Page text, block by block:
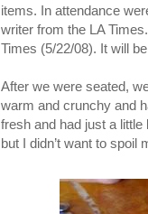
items. In attendance
writer from the LA
Times (5/22/08). It will
After we were seated,
warm and crunchy and
fresh and had just a
but I didn’t want to spoil